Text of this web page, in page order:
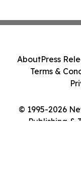
© 1995-2026
Publishing &
AboutPress
Terms &